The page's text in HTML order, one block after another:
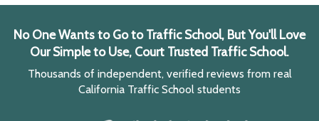
No One Wants to Go to Traffic School, But You'll Love
Our Simple to Use, Court Trusted Traffic School.
Thousands of independent, verified reviews from real
California Traffic School students